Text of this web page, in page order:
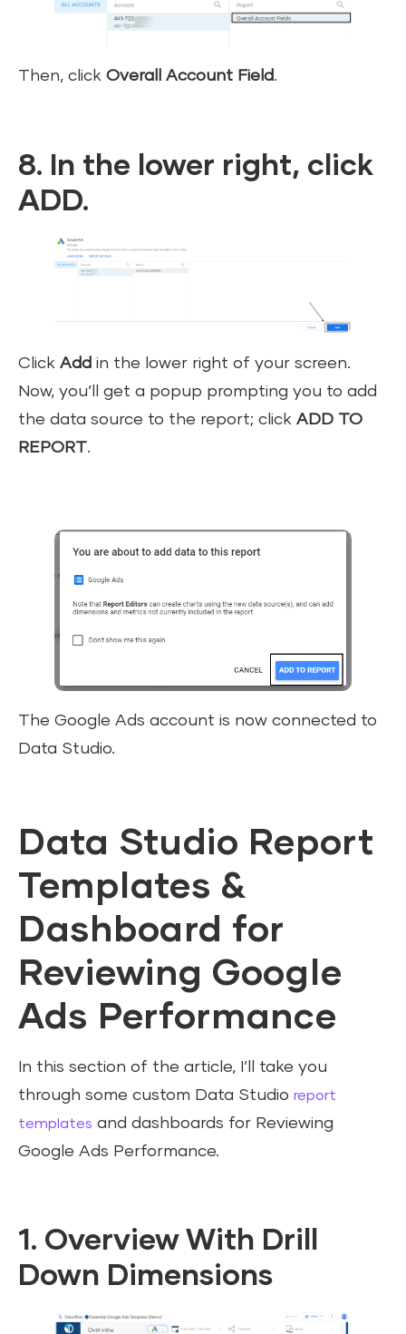
Then, click Overall Account Field.
8. In the lower right, click
ADD.
Click Add in the lower right of your screen.
Now, you’ll get a popup prompting you to add
the data source to the report; click ADD TO
REPORT.
The Google Ads account is now connected to
Data Studio.
Data Studio Report
Templates &
Dashboard for
Reviewing Google
Ads Performance
In this section of the article, I’ll take you
through some custom Data Studio report
templates and dashboards for Reviewing
Google Ads Performance.
1. Overview With Drill
Down Dimensions